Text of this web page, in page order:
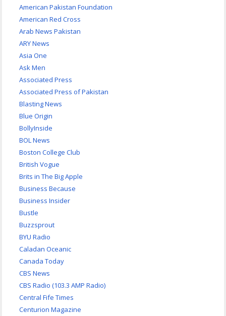
American Pakistan Foundation
American Red Cross
Arab News Pakistan
ARY News
Asia One
Ask Men
Associated Press
Associated Press of Pakistan
Blasting News
Blue Origin
BollyInside
BOL News
Boston College Club
British Vogue
Brits in The Big Apple
Business Because
Business Insider
Bustle
Buzzsprout
BYU Radio
Caladan Oceanic
Canada Today
CBS News
CBS Radio (103.3 AMP Radio)
Central Fife Times
Centurion Magazine